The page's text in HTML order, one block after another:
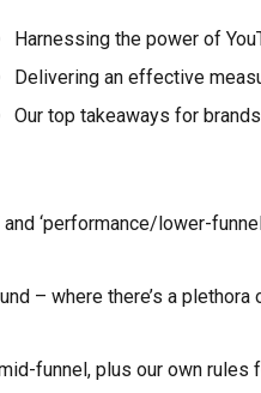
Harnessing the power of
Delivering an effective
Our top takeaways for brands
‘performance/lower-
– where there’s a
funnel, plus our own rules